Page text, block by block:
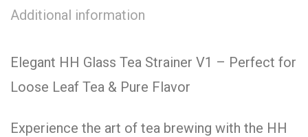
Additional information
Elegant HH Glass Tea Strainer V1 – Perfect for
Loose Leaf Tea & Pure Flavor
Experience the art of tea brewing with the HH